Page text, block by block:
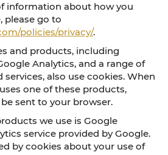
information about how you
please go to
policies/privacy/.
and products, including
Analytics, and a range of
also use cookies. When
one of these products,
sent to your browser.
we use is Google
service provided by Google.
by cookies about your use of